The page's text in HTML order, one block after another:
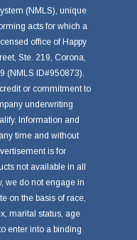
(NMLS), unique
acts for which a
office of Happy
Ste. 219, Corona,
(NMLS ID#950873).
or commitment to
underwriting
Information and
time and without
is for
not available in all
we do not engage in
on the basis of race,
marital status, age
enter into a binding